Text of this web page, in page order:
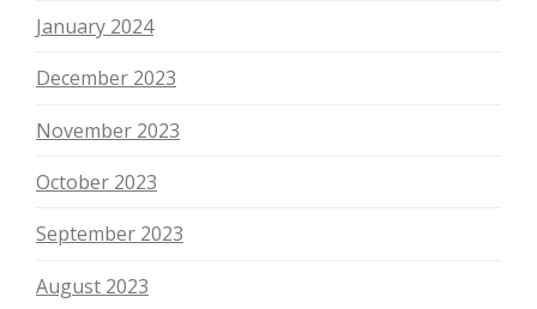
January 2024
December 2023
November 2023
October 2023
September 2023
August 2023